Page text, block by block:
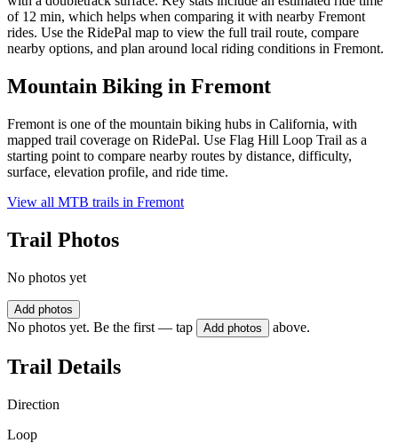
of 12 min, which helps when comparing it with nearby Fremont
rides. Use the RidePal map to view the full trail route, compare
nearby options, and plan around local riding conditions in Fremont.
Mountain Biking in Fremont
Fremont is one of the mountain biking hubs in California, with
mapped trail coverage on RidePal. Use Flag Hill Loop Trail as a
starting point to compare nearby routes by distance, difficulty,
surface, elevation profile, and ride time.
View all MTB trails in Fremont
Trail Photos
No photos yet
Add photos
No photos yet. Be the first — tap Add photos above.
Trail Details
Direction
Loop